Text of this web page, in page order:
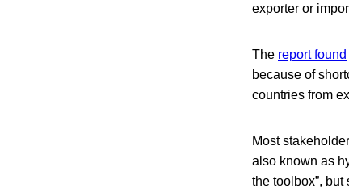
exporter or
The report found
because of
countries from
Most
also known as
the toolbox”,